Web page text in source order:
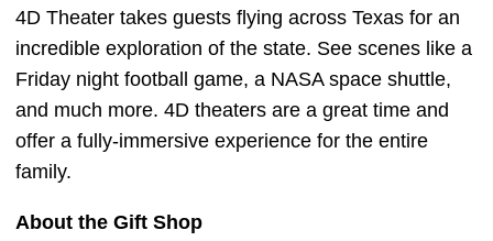
4D Theater takes guests flying across Texas for an
incredible exploration of the state. See scenes like a
Friday night football game, a NASA space shuttle,
and much more. 4D theaters are a great time and
offer a fully-immersive experience for the entire
family.
About the Gift Shop